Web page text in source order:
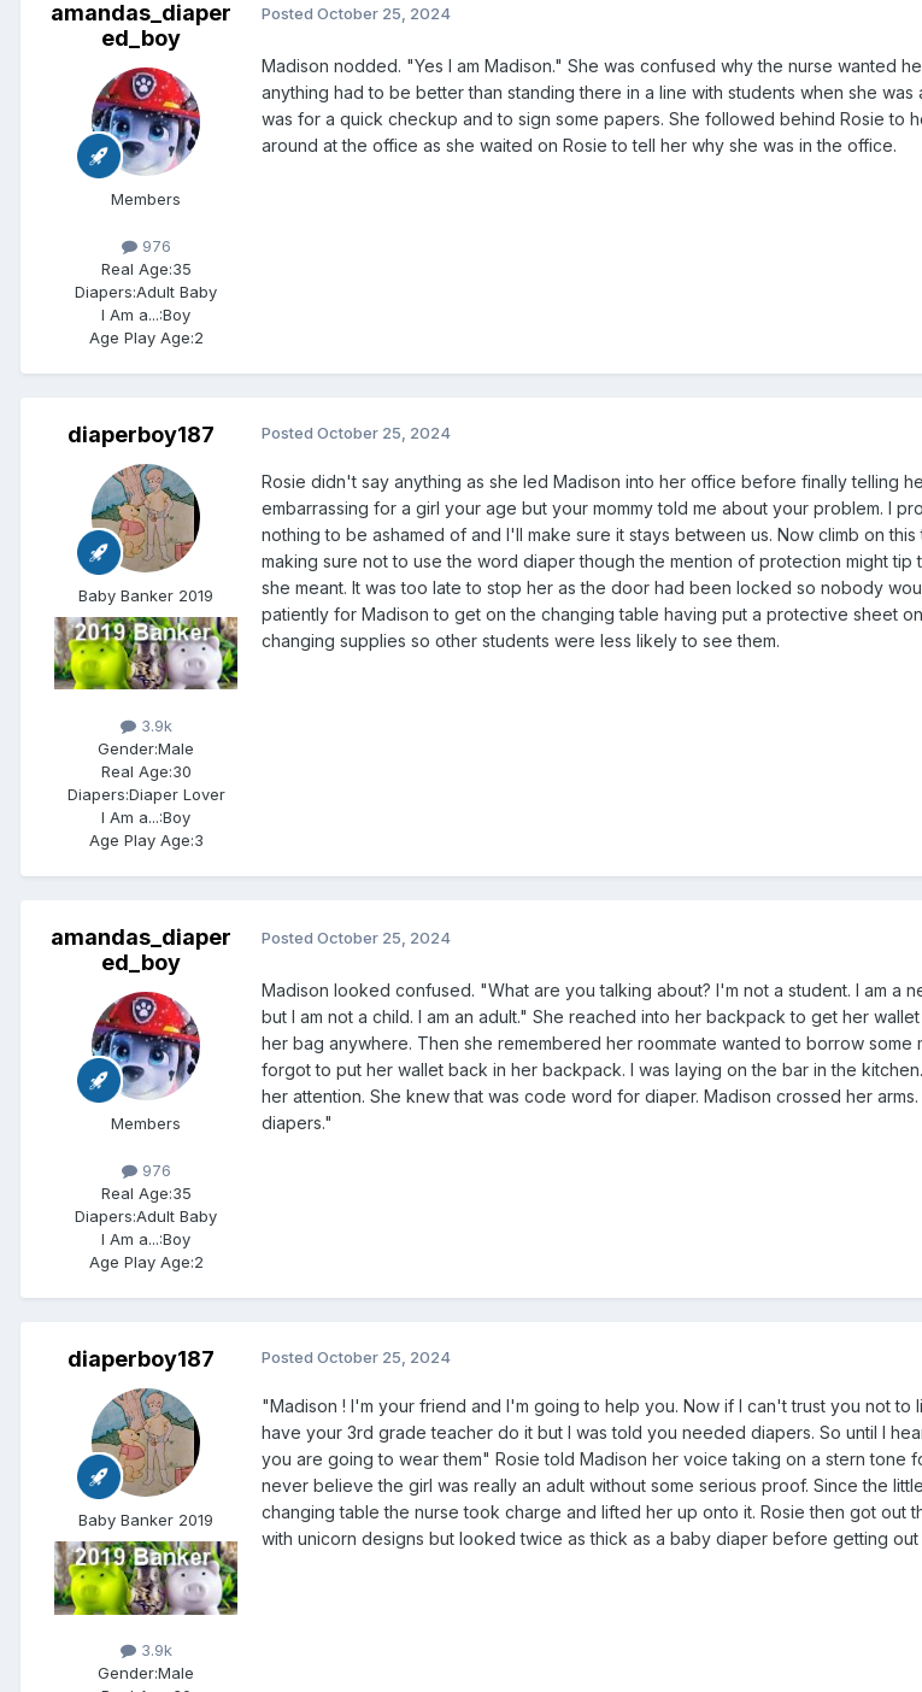
amandas_diaper
ed_boy
Members
976
Real Age:35
Diapers:Adult Baby
I Am a...:Boy
Age Play Age:2
Posted October 25, 2024
Madison nodded. "Yes I am Madison." She was confused why the nurse wanted
anything had to be better than standing there in a line with students when she
was for a quick checkup and to sign some papers. She followed behind Rosie to
around at the office as she waited on Rosie to tell her why she was in the office.
diaperboy187
Baby Banker 2019
3.9k
Gender:Male
Real Age:30
Diapers:Diaper Lover
I Am a...:Boy
Age Play Age:3
Posted October 25, 2024
Rosie didn't say anything as she led Madison into her office before finally telling
embarrassing for a girl your age but your mommy told me about your problem. I
nothing to be ashamed of and I'll make sure it stays between us. Now climb on
making sure not to use the word diaper though the mention of protection might tip
she meant. It was too late to stop her as the door had been locked so nobody
patiently for Madison to get on the changing table having put a protective sheet
changing supplies so other students were less likely to see them.
amandas_diaper
ed_boy
Members
976
Real Age:35
Diapers:Adult Baby
I Am a...:Boy
Age Play Age:2
Posted October 25, 2024
Madison looked confused. "What are you talking about? I'm not a student. I am a
but I am not a child. I am an adult." She reached into her backpack to get her
her bag anywhere. Then she remembered her roommate wanted to borrow some
forgot to put her wallet back in her backpack. I was laying on the bar in the
her attention. She knew that was code word for diaper. Madison crossed her
diapers."
diaperboy187
Baby Banker 2019
3.9k
Gender:Male
Posted October 25, 2024
"Madison ! I'm your friend and I'm going to help you. Now if I can't trust you not to
have your 3rd grade teacher do it but I was told you needed diapers. So until I
you are going to wear them" Rosie told Madison her voice taking on a stern tone
never believe the girl was really an adult without some serious proof. Since the
changing table the nurse took charge and lifted her up onto it. Rosie then got out
with unicorn designs but looked twice as thick as a baby diaper before getting out